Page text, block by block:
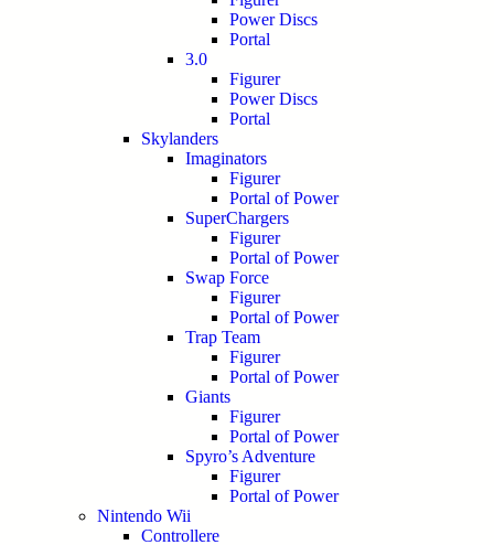
Power Discs
Portal
3.0
Figurer
Power Discs
Portal
Skylanders
Imaginators
Figurer
Portal of Power
SuperChargers
Figurer
Portal of Power
Swap Force
Figurer
Portal of Power
Trap Team
Figurer
Portal of Power
Giants
Figurer
Portal of Power
Spyro’s Adventure
Figurer
Portal of Power
Nintendo Wii
Controllere